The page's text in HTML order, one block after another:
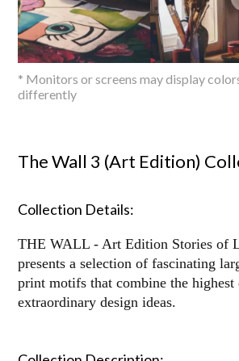
* Monitors or screens may display
differently
The Wall 3 (Art Edition)
Collection Details:
THE WALL - Art Edition Stories of
presents a selection of fascinating
print motifs that combine the
extraordinary design ideas.